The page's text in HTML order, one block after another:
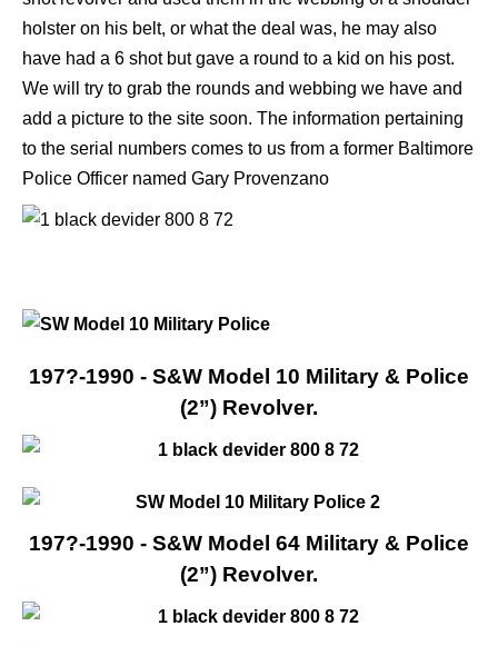
holster on his belt, or what the deal was, he may also
have had a 6 shot but gave a round to a kid on his post.
We will try to grab the rounds and webbing we have and
add a picture to the site soon. The information pertaining
to the serial numbers comes to us from a former Baltimore
Police Officer named Gary Provenzano
197?-1990 - S&W Model 10 Military & Police
(2”) Revolver.
197?-1990 - S&W Model 64 Military & Police
(2”) Revolver.